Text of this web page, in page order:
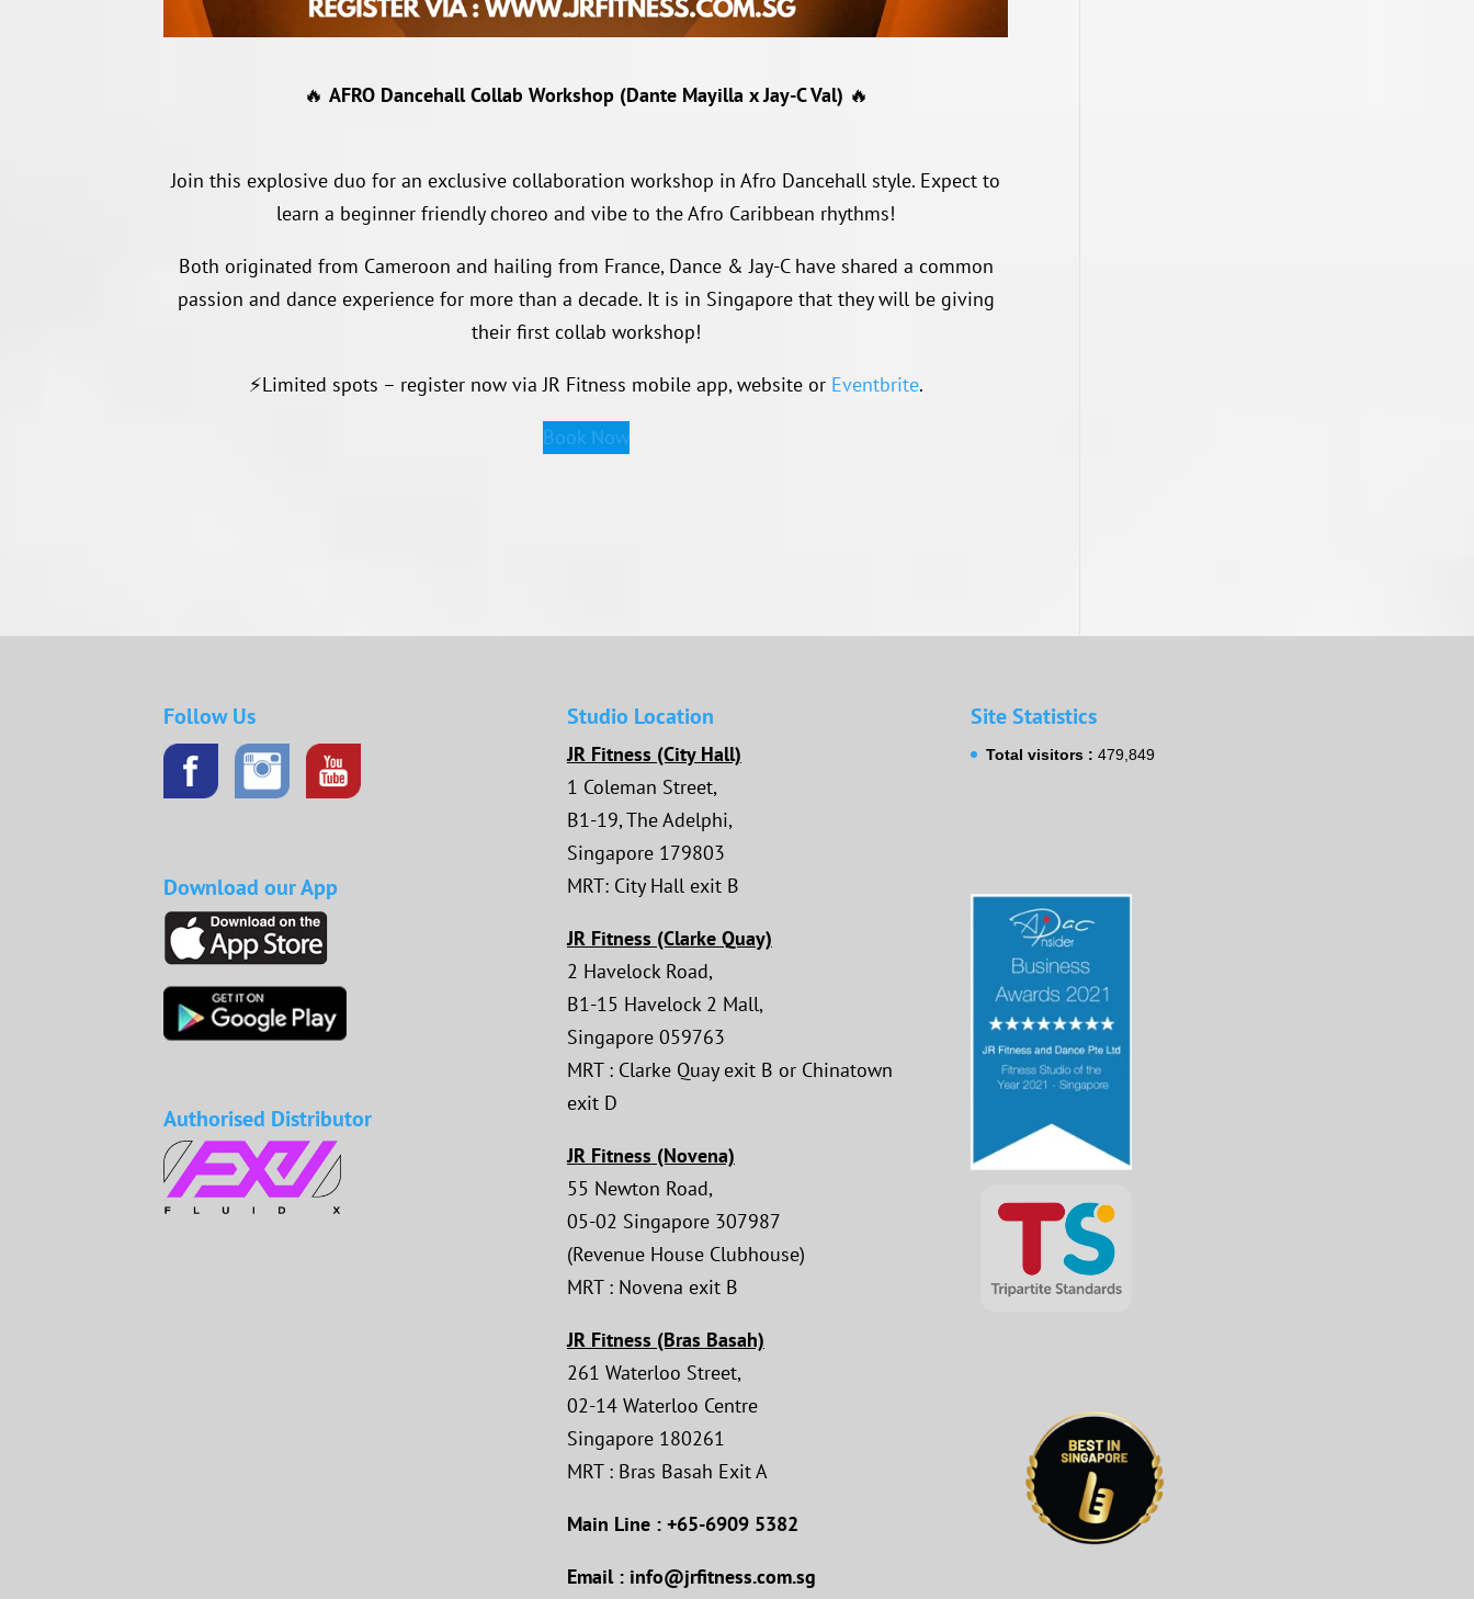
🔥 AFRO Dancehall Collab Workshop (Dante Mayilla x Jay-C Val) 🔥
Join this explosive duo for an exclusive collaboration workshop in Afro Dancehall style. Expect to
learn a beginner friendly choreo and vibe to the Afro Caribbean rhythms!
Both originated from Cameroon and hailing from France, Dance & Jay-C have shared a common
passion and dance experience for more than a decade. It is in Singapore that they will be giving
their first collab workshop!
⚡️Limited spots – register now via JR Fitness mobile app, website or Eventbrite.
Book Now
Follow Us
Download our App
Authorised Distributor
Studio Location
JR Fitness (City Hall)
1 Coleman Street,
B1-19, The Adelphi,
Singapore 179803
MRT: City Hall exit B
JR Fitness (Clarke Quay)
2 Havelock Road,
B1-15 Havelock 2 Mall,
Singapore 059763
MRT : Clarke Quay exit B or Chinatown
exit D
JR Fitness (Novena)
55 Newton Road,
05-02 Singapore 307987
(Revenue House Clubhouse)
MRT : Novena exit B
JR Fitness (Bras Basah)
261 Waterloo Street,
02-14 Waterloo Centre
Singapore 180261
MRT : Bras Basah Exit A
Main Line : +65-6909 5382
Email : info@jrfitness.com.sg
Site Statistics
Total visitors : 479,849